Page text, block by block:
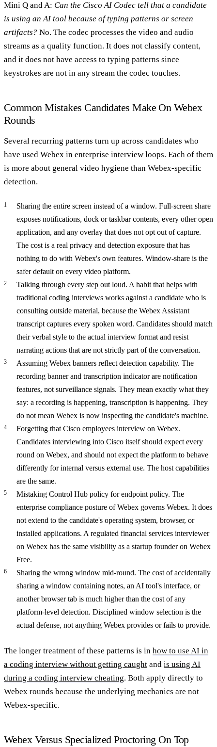
Mini Q and A: Can the Cisco AI Codec tell that a candidate
is using an AI tool because of typing patterns or screen
artifacts? No. The codec processes the video and audio
streams as a quality function. It does not classify content,
and it does not have access to typing patterns since
keystrokes are not in any stream the codec touches.
Common Mistakes Candidates Make On Webex
Rounds
Several recurring patterns turn up across candidates who
have used Webex in enterprise interview loops. Each of them
is more about general video hygiene than Webex-specific
detection.
Sharing the entire screen instead of a window. Full-screen share
exposes notifications, dock or taskbar contents, every other open
application, and any overlay that does not opt out of capture.
The cost is a real privacy and detection exposure that has
nothing to do with Webex's own features. Window-share is the
safer default on every video platform.
Talking through every step out loud. A habit that helps with
traditional coding interviews works against a candidate who is
consulting outside material, because the Webex Assistant
transcript captures every spoken word. Candidates should match
their verbal style to the actual interview format and resist
narrating actions that are not strictly part of the conversation.
Assuming Webex banners reflect detection capability. The
recording banner and transcription indicator are notification
features, not surveillance signals. They mean exactly what they
say: a recording is happening, transcription is happening. They
do not mean Webex is now inspecting the candidate's machine.
Forgetting that Cisco employees interview on Webex.
Candidates interviewing into Cisco itself should expect every
round on Webex, and should not expect the platform to behave
differently for internal versus external use. The host capabilities
are the same.
Mistaking Control Hub policy for endpoint policy. The
enterprise compliance posture of Webex governs Webex. It does
not extend to the candidate's operating system, browser, or
installed applications. A regulated financial services interviewer
on Webex has the same visibility as a startup founder on Webex
Free.
Sharing the wrong window mid-round. The cost of accidentally
sharing a window containing notes, an AI tool's interface, or
another browser tab is much higher than the cost of any
platform-level detection. Disciplined window selection is the
actual defense, not anything Webex provides or fails to provide.
The longer treatment of these patterns is in how to use AI in
a coding interview without getting caught and is using AI
during a coding interview cheating. Both apply directly to
Webex rounds because the underlying mechanics are not
Webex-specific.
Webex Versus Specialized Proctoring On Top